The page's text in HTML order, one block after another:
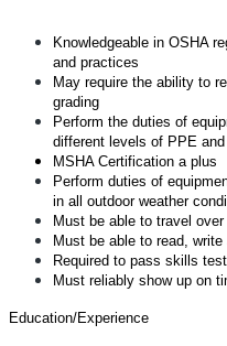
Knowledgeable in OSHA
and practices
May require the ability to
grading
Perform the duties of
different levels of PPE
MSHA Certification a plus
Perform duties of
in all outdoor weather
Must be able to travel
Must be able to read,
Required to pass skills
Must reliably show up on
Education/Experience